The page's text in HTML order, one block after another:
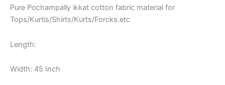
price
was:
price
is:
Pure Pochampally ikkat cotton fabric material for
Tops/Kurtis/Shirts/Kurts/Forcks.etc
Length:
Width: 45 Inch